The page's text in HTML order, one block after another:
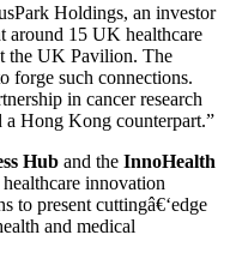
Holdings, an investor
around 15 UK healthcare
the UK Pavilion. The
forge such connections.
in cancer research
Hong Kong counterpart.”
Hub and the InnoHealth
innovation
to present cuttingâ€‘edge
and medical